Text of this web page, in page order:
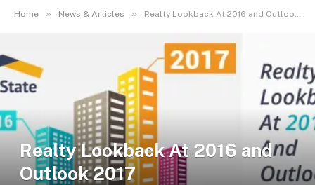
Home » News & Articles » Realty Lookback At 2016 and Outlook 2017
Realty Lookback At 2016 and
Outlook 2017